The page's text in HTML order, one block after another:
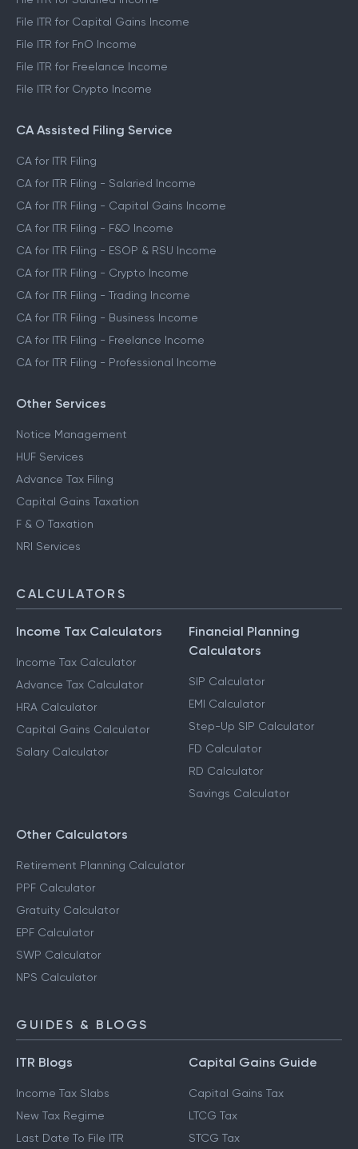
File ITR for Capital Gains Income
File ITR for FnO Income
File ITR for Freelance Income
File ITR for Crypto Income
CA Assisted Filing Service
CA for ITR Filing
CA for ITR Filing - Salaried Income
CA for ITR Filing - Capital Gains Income
CA for ITR Filing - F&O Income
CA for ITR Filing - ESOP & RSU Income
CA for ITR Filing - Crypto Income
CA for ITR Filing - Trading Income
CA for ITR Filing - Business Income
CA for ITR Filing - Freelance Income
CA for ITR Filing - Professional Income
Other Services
Notice Management
HUF Services
Advance Tax Filing
Capital Gains Taxation
F & O Taxation
NRI Services
CALCULATORS
Income Tax Calculators
Income Tax Calculator
Advance Tax Calculator
HRA Calculator
Capital Gains Calculator
Salary Calculator
Financial Planning
Calculators
SIP Calculator
EMI Calculator
Step-Up SIP Calculator
FD Calculator
RD Calculator
Savings Calculator
Other Calculators
Retirement Planning Calculator
PPF Calculator
Gratuity Calculator
EPF Calculator
SWP Calculator
NPS Calculator
GUIDES & BLOGS
ITR Blogs
Income Tax Slabs
New Tax Regime
Last Date To File ITR
Capital Gains Guide
Capital Gains Tax
LTCG Tax
STCG Tax